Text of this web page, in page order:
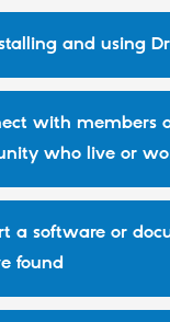
and using
with members
who live or
a software or
found